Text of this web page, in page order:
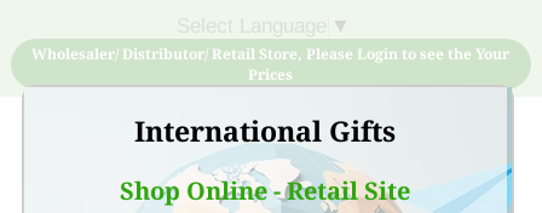
International Gifts
Shop Online - Retail Site
▼
Wholesaler/ Distributor/ Retail Store, Please Login to see the Your
Prices